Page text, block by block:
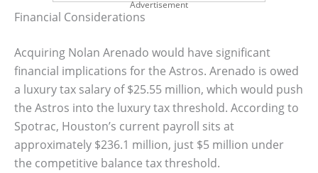
Advertisement
Financial Considerations
Acquiring Nolan Arenado would have significant
financial implications for the Astros. Arenado is owed
a luxury tax salary of $25.55 million, which would push
the Astros into the luxury tax threshold. According to
Spotrac, Houston’s current payroll sits at
approximately $236.1 million, just $5 million under
the competitive balance tax threshold.